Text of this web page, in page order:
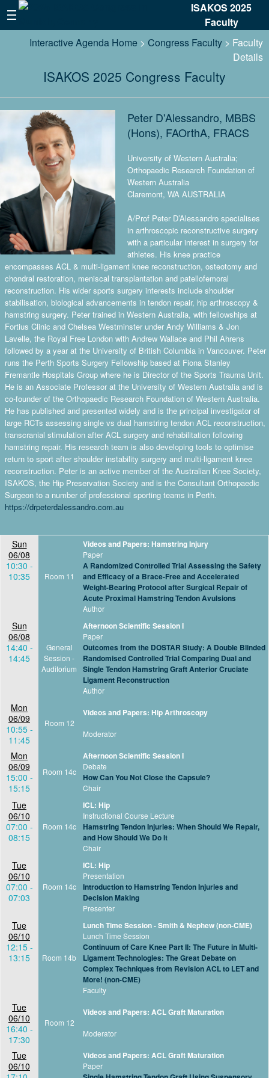
ISAKOS 2025
Faculty
Interactive Agenda Home > Congress Faculty > Faculty
Details
ISAKOS 2025 Congress Faculty
Peter D'Alessandro, MBBS
(Hons), FAOrthA, FRACS
University of Western Australia;
Orthopaedic Research Foundation of
Western Australia
Claremont, WA AUSTRALIA
A/Prof Peter D’Alessandro specialises
in arthroscopic reconstructive surgery
with a particular interest in surgery for
athletes. His knee practice
encompasses ACL & multi-ligament knee reconstruction, osteotomy and
chondral restoration, meniscal transplantation and patellofemoral
reconstruction. His wider sports surgery interests include shoulder
stabilisation, biological advancements in tendon repair, hip arthroscopy &
hamstring surgery. Peter trained in Western Australia, with fellowships at
Fortius Clinic and Chelsea Westminster under Andy Williams & Jon
Lavelle, the Royal Free London with Andrew Wallace and Phil Ahrens
followed by a year at the University of British Columbia in Vancouver. Peter
runs the Perth Sports Surgery Fellowship based at Fiona Stanley
Fremantle Hospitals Group where he is Director of the Sports Trauma Unit.
He is an Associate Professor at the University of Western Australia and is
co-founder of the Orthopaedic Research Foundation of Western Australia.
He has published and presented widely and is the principal investigator of
large RCTs assessing single vs dual hamstring tendon ACL reconstruction,
transcranial stimulation after ACL surgery and rehabilitation following
hamstring repair. His research team is also developing tools to optimise
return to sport after shoulder instability surgery and multi-ligament knee
reconstruction. Peter is an active member of the Australian Knee Society,
ISAKOS, the Hip Preservation Society and is the Consultant Orthopaedic
Surgeon to a number of professional sporting teams in Perth.
https://drpeterdalessandro.com.au
Sun
06/08
10:30 -
10:35
Room 11
Videos and Papers: Hamstring Injury
Paper
A Randomized Controlled Trial Assessing the Safety
and Efficacy of a Brace-Free and Accelerated
Weight-Bearing Protocol after Surgical Repair of
Acute Proximal Hamstring Tendon Avulsions
Author
Sun
06/08
14:40 -
14:45
General
Session -
Auditorium
Afternoon Scientific Session I
Paper
Outcomes from the DOSTAR Study: A Double Blinded
Randomised Controlled Trial Comparing Dual and
Single Tendon Hamstring Graft Anterior Cruciate
Ligament Reconstruction
Author
Mon
06/09
10:55 -
11:45
Room 12
Videos and Papers: Hip Arthroscopy
Moderator
Mon
06/09
15:00 -
15:15
Room 14c
Afternoon Scientific Session I
Debate
How Can You Not Close the Capsule?
Chair
Tue
06/10
07:00 -
08:15
Room 14c
ICL: Hip
Instructional Course Lecture
Hamstring Tendon Injuries: When Should We Repair,
and How Should We Do It
Chair
Tue
06/10
07:00 -
07:03
Room 14c
ICL: Hip
Presentation
Introduction to Hamstring Tendon Injuries and
Decision Making
Presenter
Tue
06/10
12:15 -
13:15
Room 14b
Lunch Time Session - Smith & Nephew (non-CME)
Lunch Time Session
Continuum of Care Knee Part II: The Future in Multi-
Ligament Technologies: The Great Debate on
Complex Techniques from Revision ACL to LET and
More! (non-CME)
Faculty
Tue
06/10
16:40 -
17:30
Room 12
Videos and Papers: ACL Graft Maturation
Moderator
Tue
06/10
Videos and Papers: ACL Graft Maturation
Paper